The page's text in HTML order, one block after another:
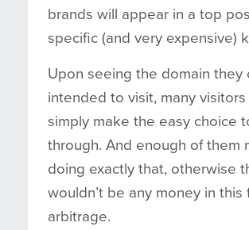
brands will appear in a top
specific (and very expensive)
Upon seeing the domain they
intended to visit, many visitors
simply make the easy choice
through. And enough of them
doing exactly that, otherwise
wouldn’t be any money in this
arbitrage.